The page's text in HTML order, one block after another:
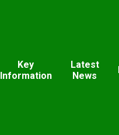
Key
Information
Latest
News